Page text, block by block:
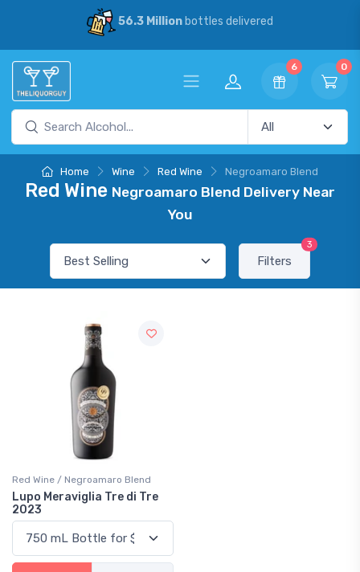
56.3 Millionbottles delivered
6 0
Home Wine Red Wine Negroamaro Blend
Red Wine Negroamaro Blend Delivery Near
You
Filters
3
Red Wine / Negroamaro Blend
Lupo Meraviglia Tre di Tre
2023